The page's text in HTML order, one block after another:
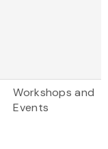
Workshops and
Events